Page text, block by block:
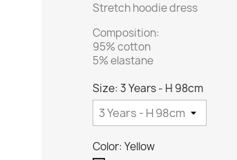
Stretch hoodie dress
Composition:
95% cotton
5% elastane
Size: 3 Years - H 98cm
Color: Yellow